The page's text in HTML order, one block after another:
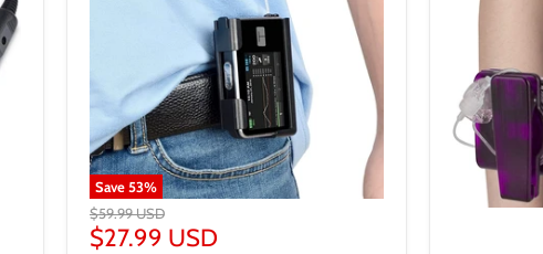
Save53%
$59.99 USD
$27.99 USD